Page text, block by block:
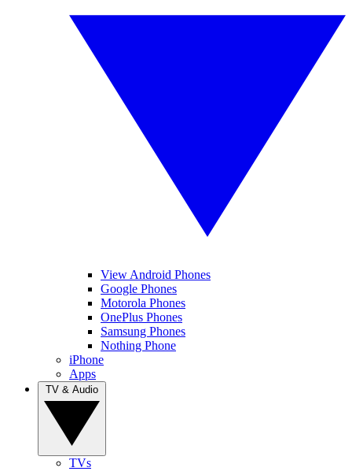
View Android Phones
Google Phones
Motorola Phones
OnePlus Phones
Samsung Phones
Nothing Phone
iPhone
Apps
TVs